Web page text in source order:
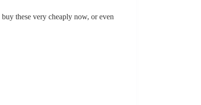
these very cheaply now, or even